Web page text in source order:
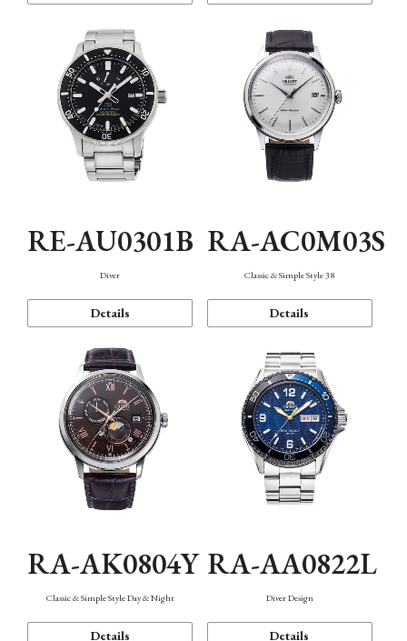
RE-AU0301B
Diver
Details
RA-AC0M03S
Classic & Simple Style 38
Details
RA-AK0804Y
Classic & Simple Style Day & Night
Details
RA-AA0822L
Diver Design
Details